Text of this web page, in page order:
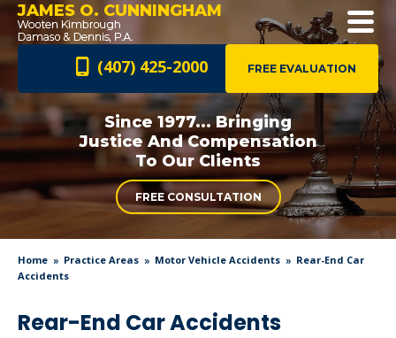
JAMES O. CUNNINGHAM
FREE EVALUATION
(407) 425-2000
Since 1977... Bringing
Justice AndCompensation
To Our Clients
FREE CONSULTATION
Home Practice Areas Motor Vehicle Accidents
Rear-End Car
Accidents
Rear-End Car Accidents